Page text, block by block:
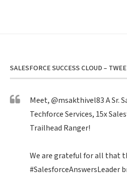
SALESFORCE SUCCESS CLOUD –
Meet,@msakthivel83A Sr.
Techforce Services, 15x
Trailhead Ranger!
We are grateful for all that
#SalesforceAnswersLeader